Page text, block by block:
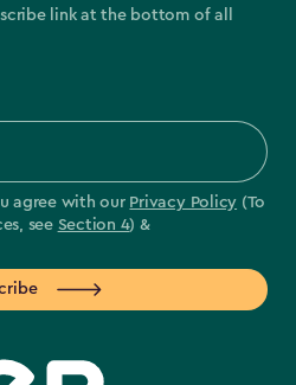
link at the bottom of all
agree with our Privacy Policy (To
see Section 4) &